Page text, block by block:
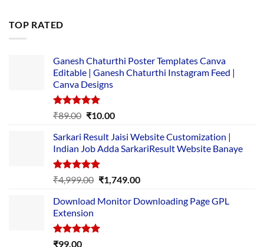
TOP RATED
Ganesh Chaturthi Poster Templates Canva
Editable | Ganesh Chaturthi Instagram Feed |
Canva Designs
Rated5.00
₹89.00 Original
was:
₹89.00.
₹10.00Current
is:
₹10.00.
Sarkari Result Jaisi Website Customization |
Indian Job Adda SarkariResult Website Banaye
Rated5.00
out of 5
₹4,999.00 Original
was:
₹1,749.00Current
is:
Download Monitor Downloading Page GPL
Extension
Rated5.00
₹99.00